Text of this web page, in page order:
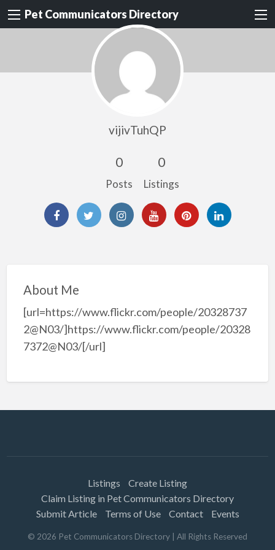
Pet Communicators Directory
vijivTuhQP
0
Posts
0
Listings
About Me
[url=https://www.flickr.com/people/20328737
2@N03/]https://www.flickr.com/people/20328
7372@N03/[/url]
Listings
Create Listing
Claim Listing in Pet Communicators Directory
Submit Article
Terms of Use Contact Events
© 2026 Pet Communicators Directory | All Rights Reserved